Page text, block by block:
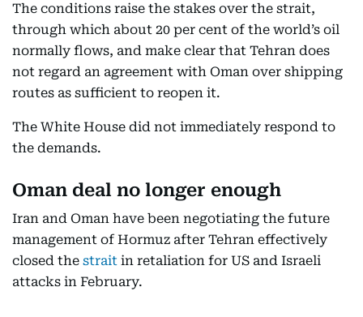
The conditions raise the stakes over the strait,
through which about 20 per cent of the world’s oil
normally flows, and make clear that Tehran does
not regard an agreement with Oman over shipping
routes as sufficient to reopen it.
The White House did not immediately respond to
the demands.
Oman deal no longer enough
Iran and Oman have been negotiating the future
management of Hormuz after Tehran effectively
closed the strait in retaliation for US and Israeli
attacks in February.